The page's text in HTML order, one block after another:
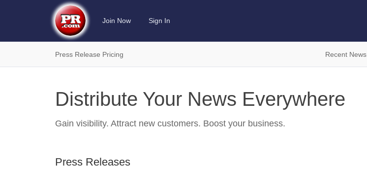
Join Now Sign In
Press Release Pricing Recent News
Distribute Your News Everywhere
Gain visibility. Attract new customers. Boost your business.
Press Releases